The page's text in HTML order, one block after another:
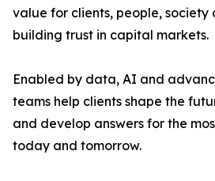
value for clients, people, society
building trust in capital markets.
Enabled by data, AI and
teams help clients shape the
and develop answers for the
today and tomorrow.